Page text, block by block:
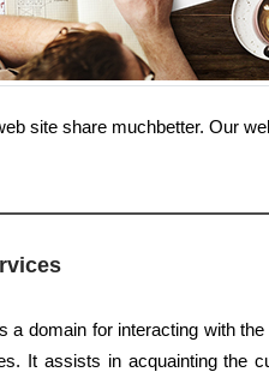
site share muchbetter. Our
a domain for interacting with
It assists in acquainting the